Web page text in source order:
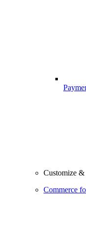
Customize
Commerce